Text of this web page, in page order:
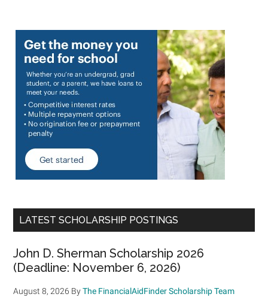
LATEST SCHOLARSHIP POSTINGS
John D. Sherman Scholarship 2026
(Deadline: November 6, 2026)
August 8, 2026 ByThe FinancialAidFinder Scholarship Team